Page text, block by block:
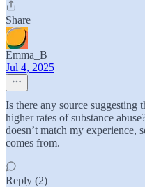
Share
Emma_B
Jul 4, 2025
Is there any source suggesting
higher rates of substance
doesn’t match my experience,
comes from.
Reply (2)